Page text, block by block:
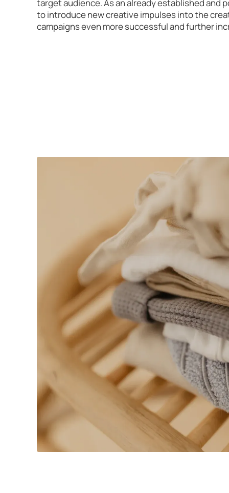
target audience. As an already established and
to introduce new creative impulses into the
campaigns even more successful and further